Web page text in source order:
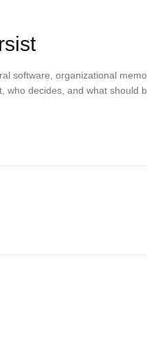
software, organizational
who decides, and what should